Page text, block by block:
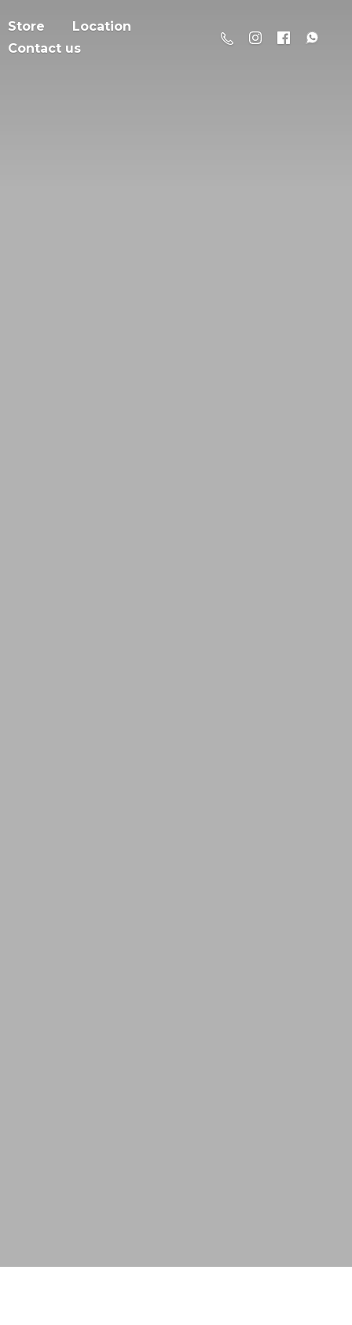
Store
Location
Contact us